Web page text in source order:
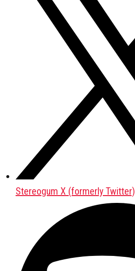
Stereogum X (formerly Twitter)